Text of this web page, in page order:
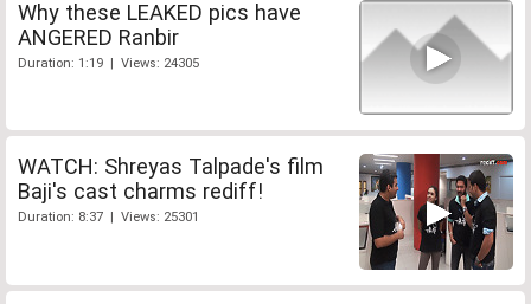
Why these LEAKED pics have
ANGERED Ranbir
Duration: 1:19 | Views: 24305
WATCH: Shreyas Talpade's film
Baji's cast charms rediff!
Duration: 8:37 | Views: 25301